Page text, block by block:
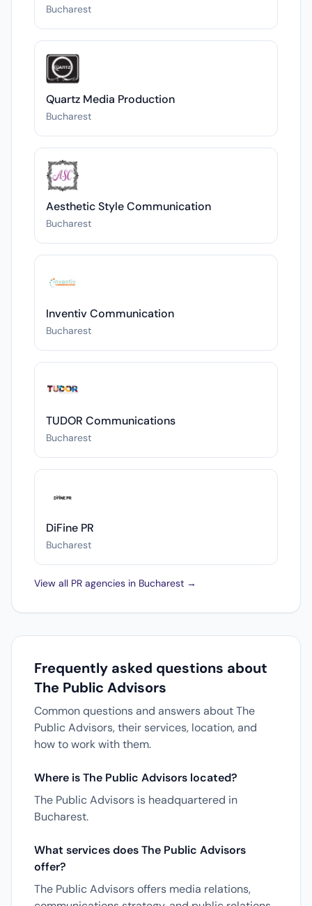
Bucharest
Quartz Media Production
Bucharest
Aesthetic Style Communication
Bucharest
Inventiv Communication
Bucharest
TUDOR Communications
Bucharest
DiFine PR
Bucharest
View all PR agencies in Bucharest →
Frequently asked questions about
The Public Advisors
Common questions and answers about The
Public Advisors, their services, location, and
how to work with them.
Where is The Public Advisors located?
The Public Advisors is headquartered in
Bucharest.
What services does The Public Advisors
offer?
The Public Advisors offers media relations,